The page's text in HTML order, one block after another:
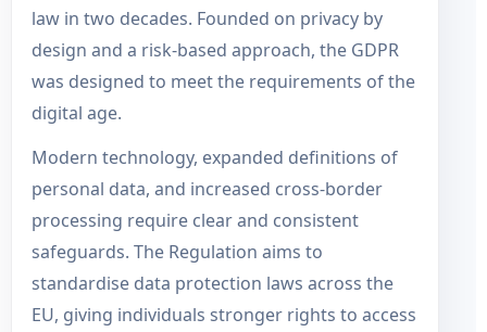
law in two decades. Founded on privacy by
design and a risk-based approach, the GDPR
was designed to meet the requirements of the
digital age.
Modern technology, expanded definitions of
personal data, and increased cross-border
processing require clear and consistent
safeguards. The Regulation aims to
standardise data protection laws across the
EU, giving individuals stronger rights to access